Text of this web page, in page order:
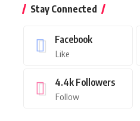
Stay Connected
Facebook
Like
4.4k Followers
Follow